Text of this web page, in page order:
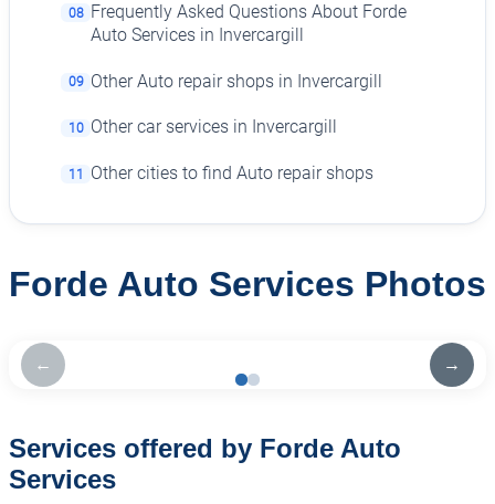
08 Frequently Asked Questions About Forde
Auto Services in Invercargill
09 Other Auto repair shops in Invercargill
10 Other car services in Invercargill
11 Other cities to find Auto repair shops
Forde Auto Services Photos
← →
Services offered by Forde Auto
Services